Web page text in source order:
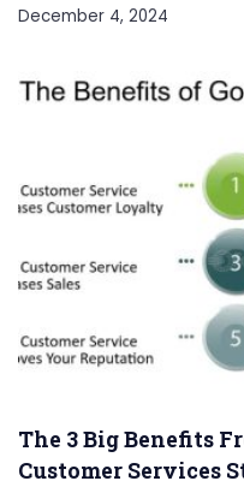
December 4, 2024
The 3 Big Benefits
Customer Services